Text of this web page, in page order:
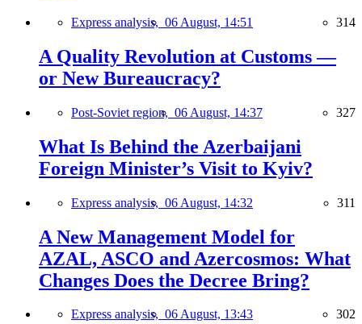
Express analysis, 06 August, 14:51 314
A Quality Revolution at Customs —
or New Bureaucracy?
Post-Soviet region, 06 August, 14:37 327
What Is Behind the Azerbaijani
Foreign Minister’s Visit to Kyiv?
Express analysis, 06 August, 14:32 311
A New Management Model for
AZAL, ASCO and Azercosmos: What
Changes Does the Decree Bring?
Express analysis, 06 August, 13:43 302